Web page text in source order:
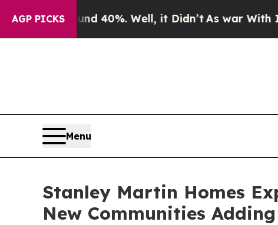
AGP PICKS
Around 40%. Well, it Didn’t As war With Iran
Menu
Stanley Martin Homes
New Communities